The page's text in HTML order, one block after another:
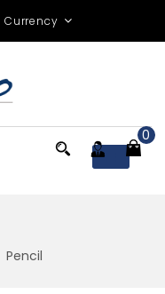
Currency
0
Pencil